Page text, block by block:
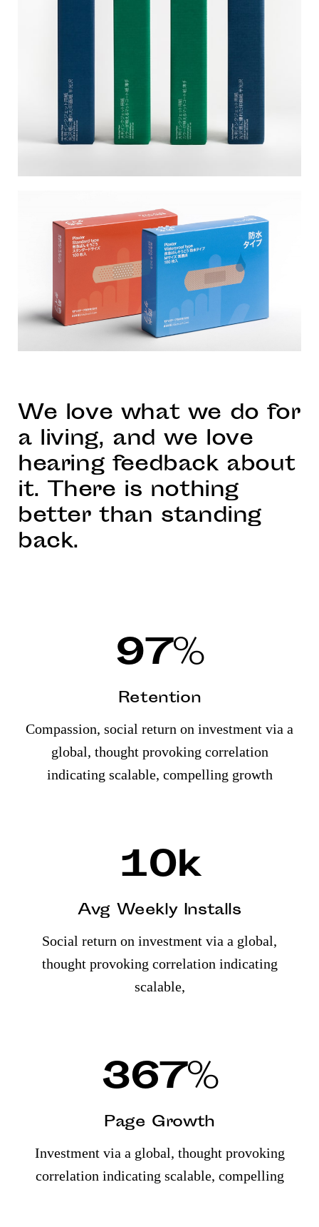
We love what we do for
a living, and we love
hearing feedback about
it. There is nothing
better than standing
back.
97%
Retention
Compassion, social return on investment via a
global, thought provoking correlation
indicating scalable, compelling growth
10k
Avg Weekly Installs
Social return on investment via a global,
thought provoking correlation indicating
scalable,
367%
Page Growth
Investment via a global, thought provoking
correlation indicating scalable, compelling